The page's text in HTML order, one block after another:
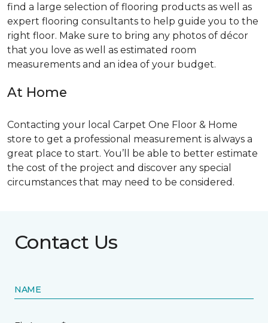
find a large selection of flooring products as well as
expert flooring consultants to help guide you to the
right floor. Make sure to bring any photos of décor
that you love as well as estimated room
measurements and an idea of your budget.
At Home
Contacting your local Carpet One Floor & Home
store to get a professional measurement is always a
great place to start. You’ll be able to better estimate
the cost of the project and discover any special
circumstances that may need to be considered.
Contact Us
NAME